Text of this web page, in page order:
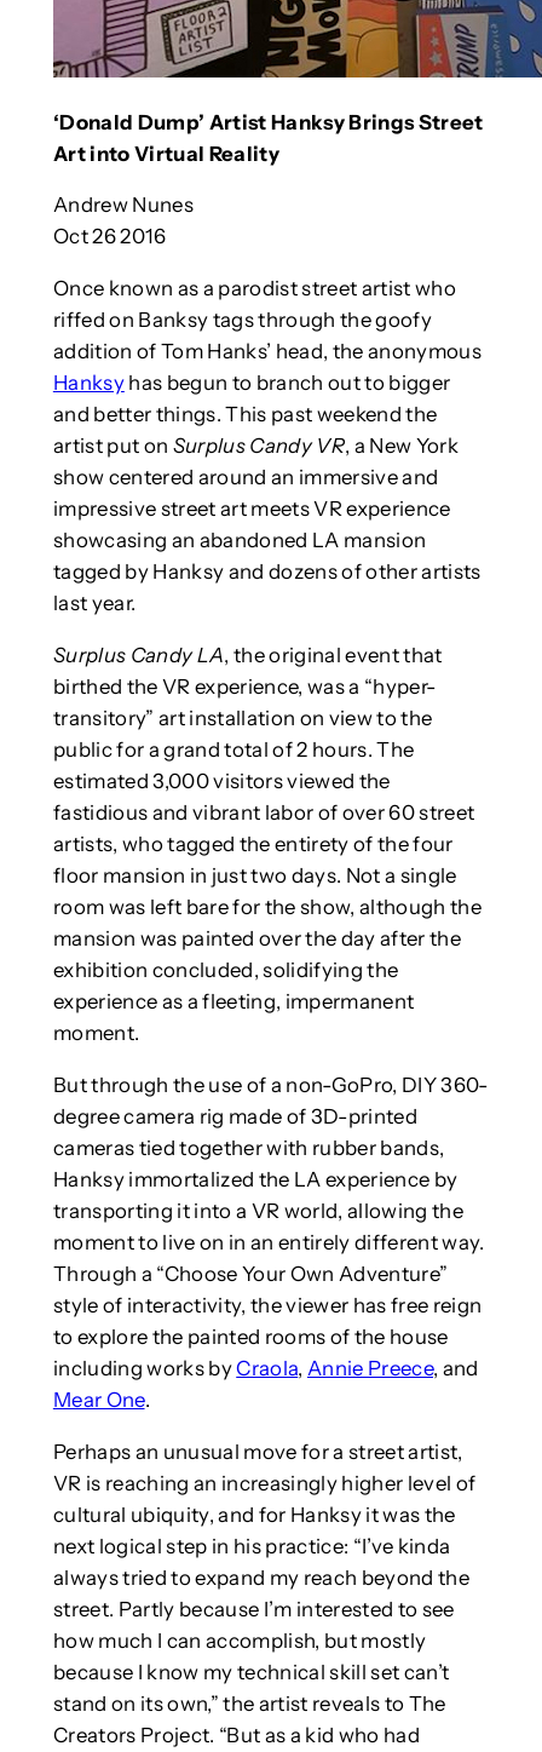
‘Donald Dump’ Artist Hanksy Brings Street
Art into Virtual Reality
Andrew Nunes
Oct 26 2016
Once known as a parodist street artist who
riffed on Banksy tags through the goofy
addition of Tom Hanks’ head, the anonymous
Hanksyhas begun to branch out to bigger
and better things. This past weekend the
artist put on Surplus Candy VR, a New York
show centered around an immersive and
impressive street art meets VR experience
showcasing an abandoned LA mansion
tagged by Hanksy and dozens of other artists
last year.
Surplus Candy LA, the original event that
birthed the VR experience, was a “hyper-
transitory” art installation on view to the
public for a grand total of 2 hours. The
estimated 3,000 visitors viewed the
fastidious and vibrant labor of over 60 street
artists, who tagged the entirety of the four
floor mansion in just two days. Not a single
room was left bare for the show, although the
mansion was painted over the day after the
exhibition concluded, solidifying the
experience as a fleeting, impermanent
moment.
But through the use of a non-GoPro, DIY 360-
degree camera rig made of 3D-printed
cameras tied together with rubber bands,
Hanksy immortalized the LA experience by
transporting it into a VR world, allowing the
moment to live on in an entirely different way.
Through a “Choose Your Own Adventure”
style of interactivity, the viewer has free reign
to explore the painted rooms of the house
including works byCraola, Annie Preece, and
Mear One.
Perhaps an unusual move for a street artist,
VR is reaching an increasingly higher level of
cultural ubiquity, and for Hanksy it was the
next logical step in his practice: “I’ve kinda
always tried to expand my reach beyond the
street. Partly because I’m interested to see
how much I can accomplish, but mostly
because I know my technical skill set can’t
stand on its own,” the artist reveals to The
Creators Project. “But as a kid who had